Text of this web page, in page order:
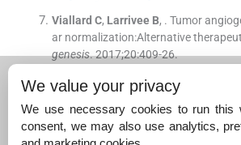
Viallard C, Larrivee B, . Tumor
ar normalization:Alternative
genesis. 2017;20:409-26.
, Cristea Frankel
. Randomized trial of oral
l cyclophosphamide with celecoxib
We value your privacy
We use necessary cookies to run this
consent, we may also use analytics,